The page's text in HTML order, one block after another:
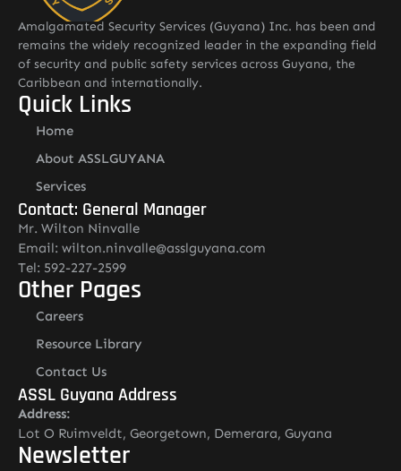
Amalgamated Security Services (Guyana) Inc. has been and
remains the widely recognized leader in the expanding field
of security and public safety services across Guyana, the
Caribbean and internationally.
Quick Links
Home
About ASSLGUYANA
Services
Contact: General Manager
Mr. Wilton Ninvalle
Email: wilton.ninvalle@asslguyana.com
Tel: 592-227-2599
Other Pages
Careers
Resource Library
Contact Us
ASSL Guyana Address
Address:
Lot O Ruimveldt, Georgetown, Demerara, Guyana
Newsletter